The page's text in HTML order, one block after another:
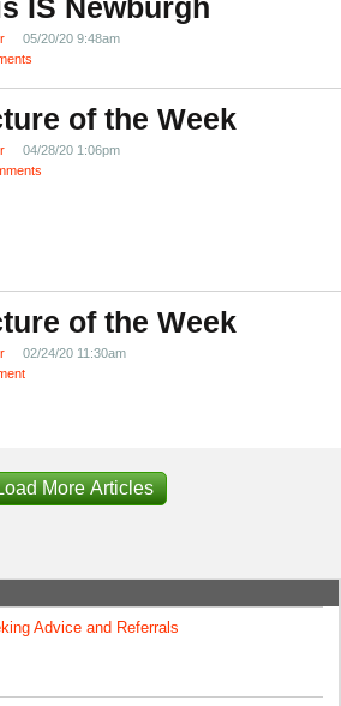
IS Newburgh
05/20/20 9:48am
of the Week
04/28/20 1:06pm
of the Week
02/24/20 11:30am
More Articles
Advice and Referrals